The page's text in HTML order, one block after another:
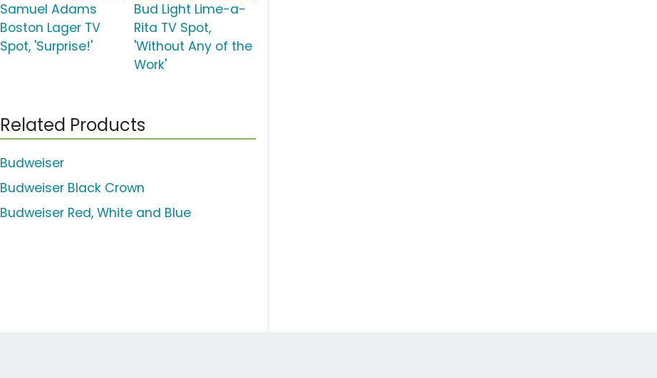
Samuel Adams
Boston Lager TV
Spot, 'Surprise!'
Bud Light Lime-a-
Rita TV Spot,
'Without Any of the
Work'
Related Products
Budweiser
Budweiser Black Crown
Budweiser Red, White and Blue